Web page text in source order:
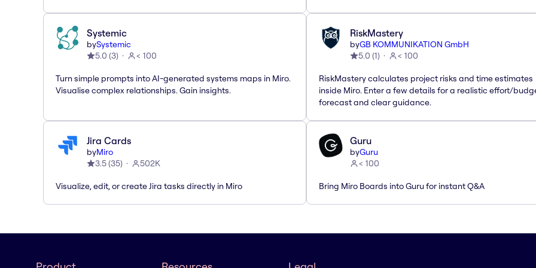
Systemic
bySystemic
5.0 (3) < 100
Turn simple prompts into AI-generated systems maps in Miro.
Visualise complex relationships. Gain insights.
RiskMastery
byGB KOMMUNIKATION GmbH
5.0 (1) < 100
RiskMastery calculates project risks and time estimates
inside Miro. Enter a few details for a realistic effort/
forecast and clear guidance.
Jira Cards
byMiro
3.5(35) 502K
Visualize, edit, or create Jira tasks directly in Miro
Guru
byGuru
< 100
Bring Miro Boards into Guru for instant Q&A